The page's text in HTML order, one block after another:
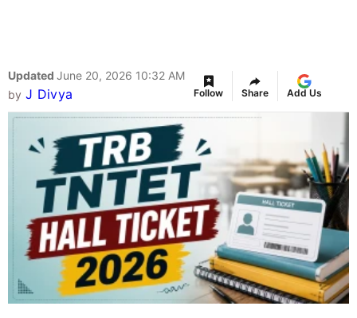
Updated June 20, 2026 10:32 AM
by J Divya Follow Share Add Us